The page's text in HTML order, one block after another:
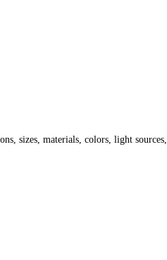
sizes, materials, colors, light